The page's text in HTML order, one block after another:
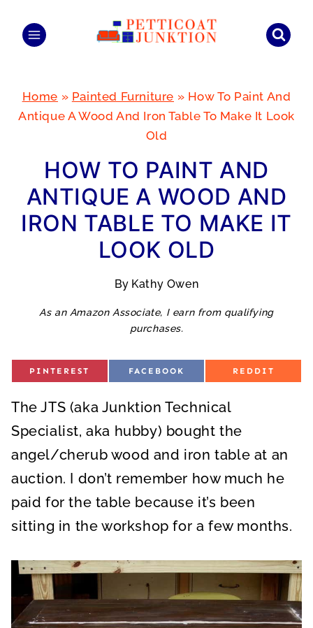
Home » Painted Furniture » How To Paint And
Antique A Wood And Iron Table To Make It Look
Old
HOW TO PAINT AND
ANTIQUE A WOOD AND
IRON TABLE TO MAKE IT
LOOK OLD
By Kathy Owen
As an Amazon Associate, I earn from qualifying
purchases.
S
E
O
PINTEREST
S
E
O
FACEBOOK
S
REDDIT
The JTS (aka Junktion Technical
Specialist, aka hubby) bought the
angel/cherub wood and iron table at an
auction. I don’t remember how much he
paid for the table because it’s been
sitting in the workshop for a few months.